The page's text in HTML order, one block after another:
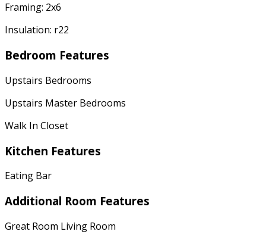
Framing: 2x6
Insulation: r22
Bedroom Features
Upstairs Bedrooms
Upstairs Master Bedrooms
Walk In Closet
Kitchen Features
Eating Bar
Additional Room Features
Great Room Living Room